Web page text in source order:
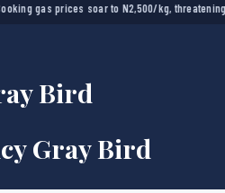
prices soar to N2,500/kg, threatening
Bird
Gray Bird